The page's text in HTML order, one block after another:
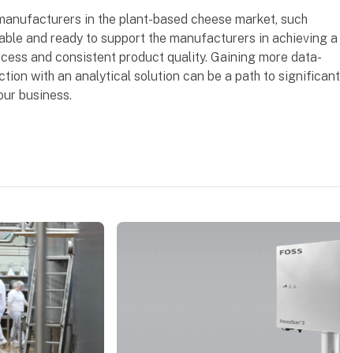
in the plant-based cheese market, such
and ready to support the manufacturers in achieving a
and consistent product quality. Gaining more data-
with an analytical solution can be a path to significant
business.